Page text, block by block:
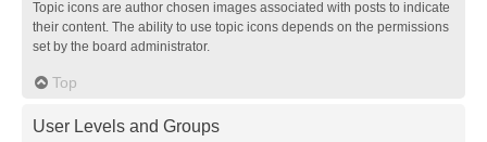
Topic icons are author chosen images associated with posts to indicate
their content. The ability to use topic icons depends on the permissions
set by the board administrator.
Top
User Levels and Groups